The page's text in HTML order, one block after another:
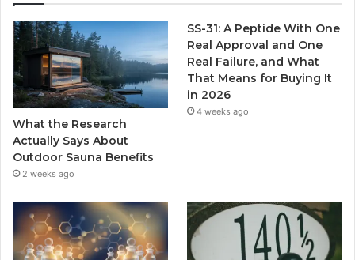
What the Research
Actually Says About
Outdoor Sauna Benefits
2 weeks ago
SS-31: A Peptide With One
Real Approval and One
Real Failure, and What
That Means for Buying It
in 2026
4 weeks ago